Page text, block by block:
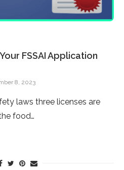
FSSAI Application
8, 2023
laws three licenses are
food…